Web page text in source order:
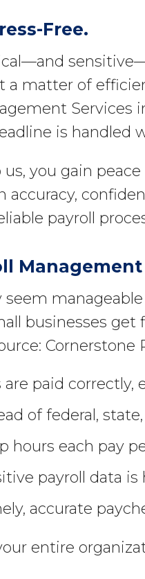
Free.
a matter of
Services
is handled
you gain
accuracy,
payroll
businesses get
Cornerstone
paid correctly,
of federal,
hours each pay
payroll data is
accurate
entire